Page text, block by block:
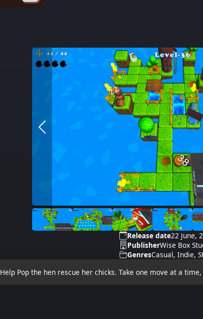
Release date22 June,
PublisherWise Box
GenresCasual, Indie,
Help Pop the hen rescue her chicks. Take one move at a